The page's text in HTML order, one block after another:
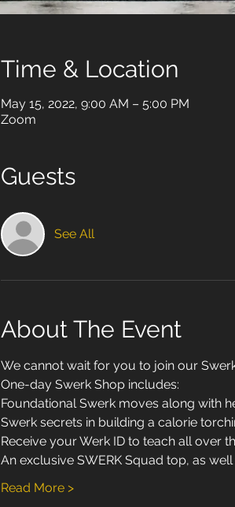
Time & Location
May 15, 2022, 9:00 AM – 5:00 PM
Zoom
Guests
See All
About The Event
We cannot wait for you to join our
One-day Swerk Shop includes:
Foundational Swerk moves along with
Swerk secrets in building a calorie
Receive your Werk ID to teach all over
An exclusive SWERK Squad top, as
Read More >